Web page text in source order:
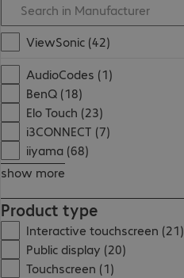
ViewSonic (42)
AudioCodes (1)
BenQ (18)
Elo Touch (23)
i3CONNECT (7)
iiyama (68)
show more
Product type
Interactive touchscreen (21)
Public display (20)
Touchscreen (1)